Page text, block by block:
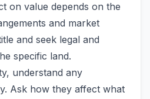
on value depends on the
and market
and seek legal and
specific land.
understand any
Ask how they affect what